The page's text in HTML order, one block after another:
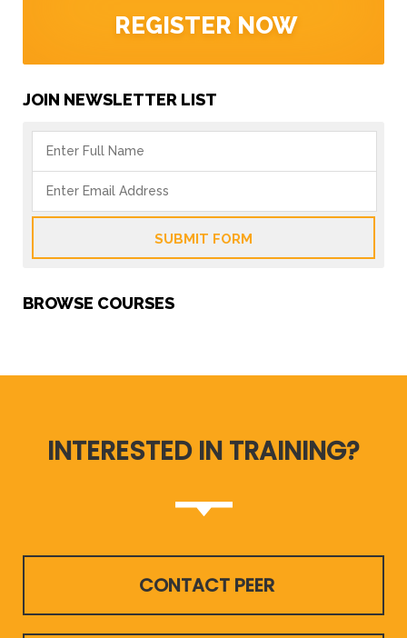
REGISTER NOW
JOIN NEWSLETTER LIST
SUBMIT FORM
BROWSE COURSES
INTERESTED IN TRAINING?
CONTACT PEER